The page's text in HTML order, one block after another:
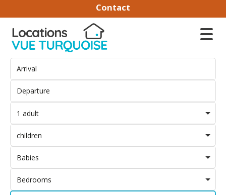
Contact
1 adult
children
Babies
Bedrooms